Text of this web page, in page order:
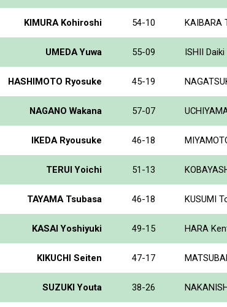
KIMURA Kohiroshi 54-10 KAIBARA
UMEDA Yuwa 55-09 ISHII Daiki
HASHIMOTO Ryosuke 45-19
NAGANO Wakana 57-07
IKEDA Ryousuke 46-18
TERUI Yoichi 51-13
TAYAMA Tsubasa 46-18 KUSUMI
KASAI Yoshiyuki 49-15 HARA
KIKUCHI Seiten 47-17
SUZUKI Youta 38-26